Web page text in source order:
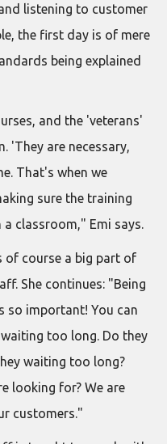
listening to customer
the first day is of mere
being explained
and the 'veterans'
'They are necessary,
That's when we
sure the training
classroom," Emi says.
of course a big part of
She continues: "Being
so important! You can
too long. Do they
waiting too long?
looking for? We are
customers."